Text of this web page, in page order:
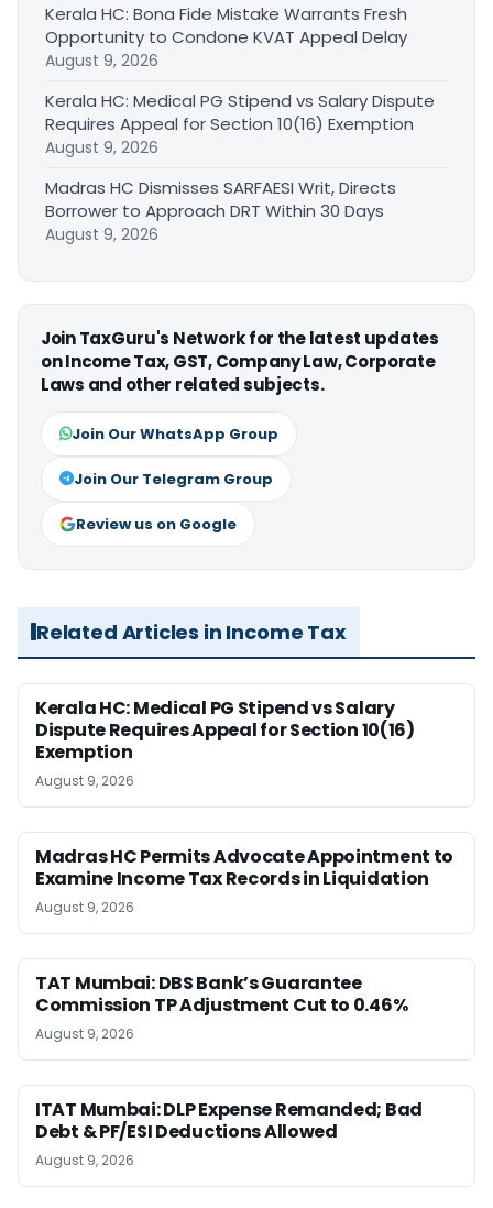
Kerala HC: Bona Fide Mistake Warrants Fresh
Opportunity to Condone KVAT Appeal Delay
August 9, 2026
Kerala HC: Medical PG Stipend vs Salary Dispute
Requires Appeal for Section 10(16) Exemption
August 9, 2026
Madras HC Dismisses SARFAESI Writ, Directs
Borrower to Approach DRT Within 30 Days
August 9, 2026
Join TaxGuru's Network for the latest updates
on Income Tax, GST, Company Law, Corporate
Laws and other related subjects.
Join Our WhatsApp Group
Join Our Telegram Group
Review us on Google
Related Articles in Income Tax
Kerala HC: Medical PG Stipend vs Salary
Dispute Requires Appeal for Section 10(16)
Exemption
August 9, 2026
Madras HC Permits Advocate Appointment to
Examine Income Tax Records in Liquidation
August 9, 2026
TAT Mumbai: DBS Bank’s Guarantee
Commission TP Adjustment Cut to 0.46%
August 9, 2026
ITAT Mumbai: DLP Expense Remanded; Bad
Debt & PF/ESI Deductions Allowed
August 9, 2026